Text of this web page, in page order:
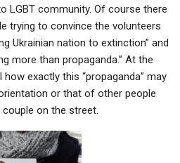
LGBT community. Of course there
trying to convince the volunteers
Ukrainian nation to extinction” and
more than propaganda.” At the
exactly this “propaganda” may
or that of other people
on the street.